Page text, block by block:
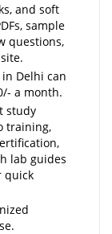
and soft
sample
questions,
Delhi can
a month.
study
training,
lab guides
quick